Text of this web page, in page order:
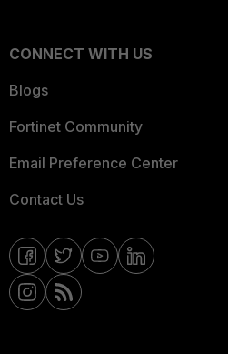
CONNECT WITH US
Blogs
Fortinet Community
Email Preference Center
Contact Us